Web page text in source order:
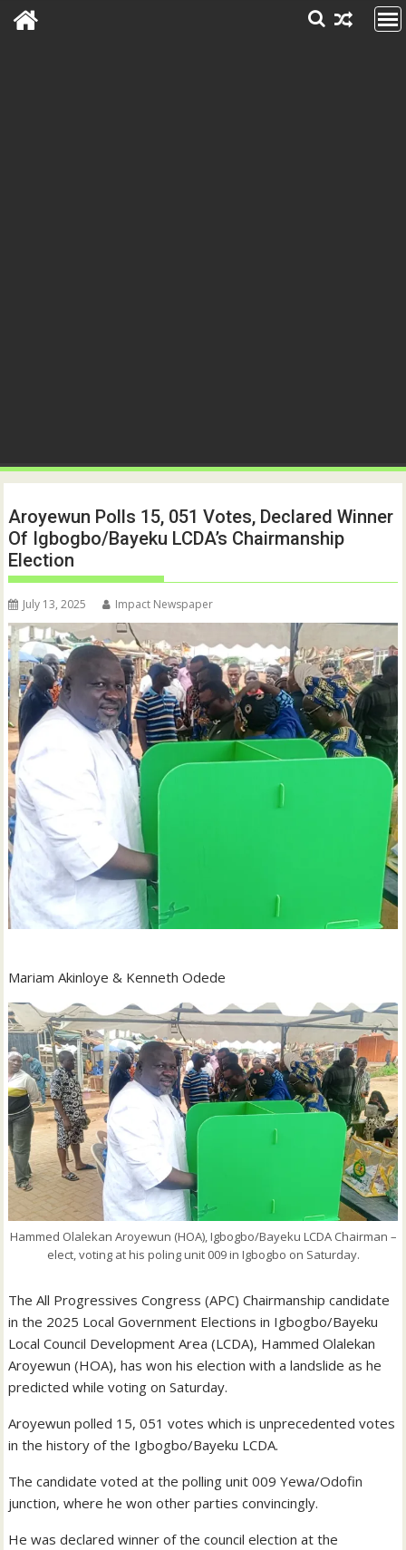
Aroyewun Polls 15, 051 Votes, Declared Winner
Of Igbogbo/Bayeku LCDA’s Chairmanship
Election
July 13, 2025 Impact Newspaper
Mariam Akinloye & Kenneth Odede
Hammed Olalekan Aroyewun (HOA), Igbogbo/Bayeku LCDA Chairman –
elect, voting at his poling unit 009 in Igbogbo on Saturday.
The All Progressives Congress (APC) Chairmanship candidate
in the 2025 Local Government Elections in Igbogbo/Bayeku
Local Council Development Area (LCDA), Hammed Olalekan
Aroyewun (HOA), has won his election with a landslide as he
predicted while voting on Saturday.
Aroyewun polled 15, 051 votes which is unprecedented votes
in the history of the Igbogbo/Bayeku LCDA.
The candidate voted at the polling unit 009 Yewa/Odofin
junction, where he won other parties convincingly.
He was declared winner of the council election at the